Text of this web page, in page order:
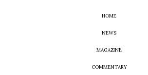
HOME
NEWS
MAGAZINE
COMMENTARY